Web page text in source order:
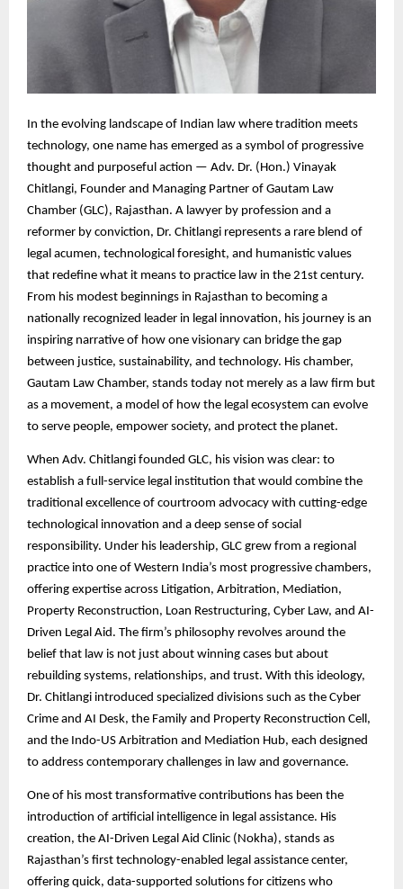
In the evolving landscape of Indian law where tradition meets
technology, one name has emerged as a symbol of progressive
thought and purposeful action — Adv. Dr. (Hon.) Vinayak
Chitlangi, Founder and Managing Partner of Gautam Law
Chamber (GLC), Rajasthan. A lawyer by profession and a
reformer by conviction, Dr. Chitlangi represents a rare blend of
legal acumen, technological foresight, and humanistic values
that redefine what it means to practice law in the 21st century.
From his modest beginnings in Rajasthan to becoming a
nationally recognized leader in legal innovation, his journey is an
inspiring narrative of how one visionary can bridge the gap
between justice, sustainability, and technology. His chamber,
Gautam Law Chamber, stands today not merely as a law firm but
as a movement, a model of how the legal ecosystem can evolve
to serve people, empower society, and protect the planet.
When Adv. Chitlangi founded GLC, his vision was clear: to
establish a full-service legal institution that would combine the
traditional excellence of courtroom advocacy with cutting-edge
technological innovation and a deep sense of social
responsibility. Under his leadership, GLC grew from a regional
practice into one of Western India’s most progressive chambers,
offering expertise across Litigation, Arbitration, Mediation,
Property Reconstruction, Loan Restructuring, Cyber Law, and AI-
Driven Legal Aid. The firm’s philosophy revolves around the
belief that law is not just about winning cases but about
rebuilding systems, relationships, and trust. With this ideology,
Dr. Chitlangi introduced specialized divisions such as the Cyber
Crime and AI Desk, the Family and Property Reconstruction Cell,
and the Indo-US Arbitration and Mediation Hub, each designed
to address contemporary challenges in law and governance.
One of his most transformative contributions has been the
introduction of artificial intelligence in legal assistance. His
creation, the AI-Driven Legal Aid Clinic (Nokha), stands as
Rajasthan’s first technology-enabled legal assistance center,
offering quick, data-supported solutions for citizens who